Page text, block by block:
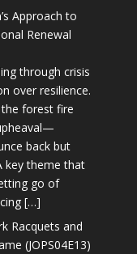
Approach to
Renewal
through crisis
over resilience.
forest fire
back but
key theme that
go of
[…]
Racquets and
(JOPS04E13)